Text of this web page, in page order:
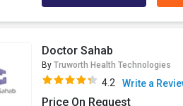
Doctor Sahab
By Truworth Health Technologies
4.2 Write a
Price On Request